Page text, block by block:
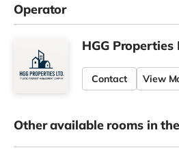
Operator
HGG Properties
Contact View
Other available rooms in